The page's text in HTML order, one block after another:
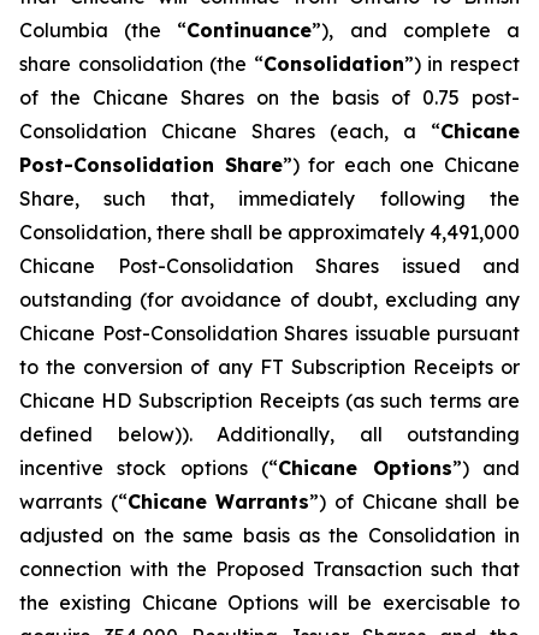
Columbia (the “Continuance”), and complete a
share consolidation (the “Consolidation”) in respect
of the Chicane Shares on the basis of 0.75 post-
Consolidation Chicane Shares (each, a “Chicane
Post-Consolidation Share”) for each one Chicane
Share, such that, immediately following the
Consolidation, there shall be approximately 4,491,000
Chicane Post-Consolidation Shares issued and
outstanding (for avoidance of doubt, excluding any
Chicane Post-Consolidation Shares issuable pursuant
to the conversion of any FT Subscription Receipts or
Chicane HD Subscription Receipts (as such terms are
defined below)). Additionally, all outstanding
incentive stock options (“Chicane Options”) and
warrants (“Chicane Warrants”) of Chicane shall be
adjusted on the same basis as the Consolidation in
connection with the Proposed Transaction such that
the existing Chicane Options will be exercisable to